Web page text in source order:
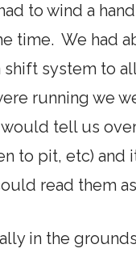
to wind a
time. We had
system to
running we
tell us
to pit, etc)
read them
in the